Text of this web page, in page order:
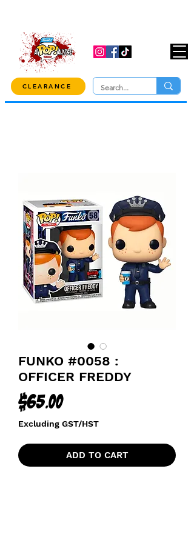
CLEARANCE
FUNKO #0058 :
OFFICER FREDDY
$65.00Price
Excluding GST/HST
ADD TO CART